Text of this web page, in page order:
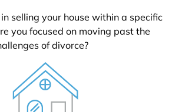
selling your house within a specific
you focused on moving past the
of divorce?